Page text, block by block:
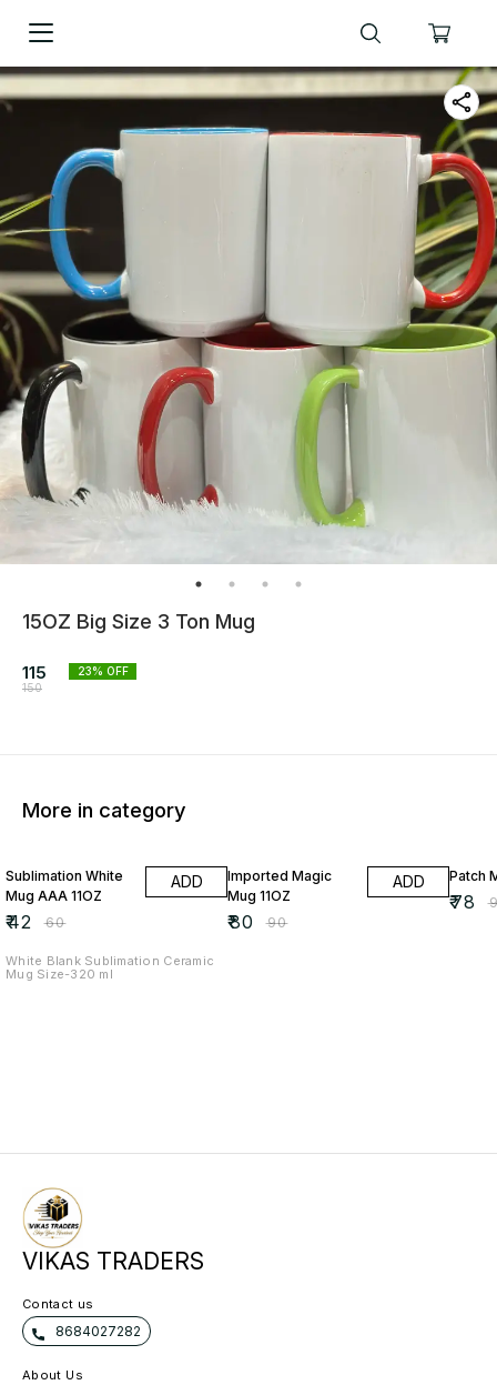
15OZ Big Size 3 Ton Mug
115
150
23% OFF
More in category
Sublimation White
Mug AAA 11OZ
₹42 ₹60
ADD
White Blank Sublimation Ceramic
Mug Size-320 ml
Imported Magic
Mug 11OZ
₹80 ₹90
ADD Patch
₹78 ₹
VIKAS TRADERS
Contact us
8684027282
About Us